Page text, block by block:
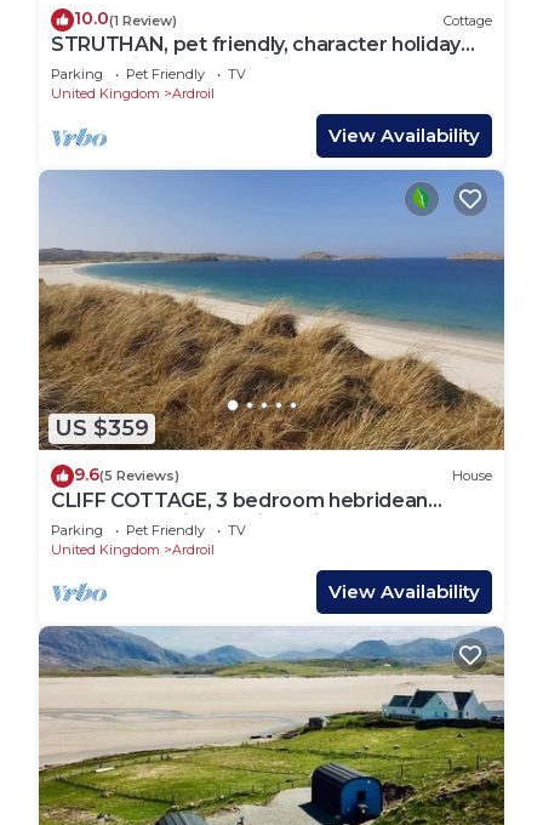
10.0(1 Review) Cottage
STRUTHAN, pet friendly, character holiday
cottage in Isle Of Lewis
Parking Pet Friendly
TV
United Kingdom
Ardroil
View Availability
US $359
9.6(5 Reviews) House
CLIFF COTTAGE, 3 bedroom hebridean
accommodation by Uig's Cliff Beach!
Parking Pet Friendly
TV
United Kingdom
Ardroil
View Availability